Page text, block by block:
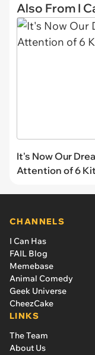
Also From I
It's Now Our
Attention of 6
CHANNELS
I Can Has
FAIL Blog
Memebase
Animal Comedy
Geek Universe
CheezCake
LINKS
The Team
About Us